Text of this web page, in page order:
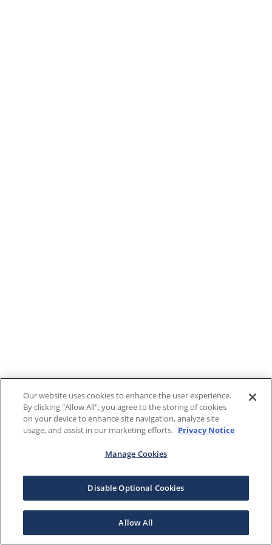
Our website uses cookies to enhance the user experience.
By clicking "Allow All", you agree to the storing of cookies
on your device to enhance site navigation, analyze site
usage, and assist in our marketing efforts. Privacy Notice
Manage Cookies
Disable Optional Cookies
Allow All